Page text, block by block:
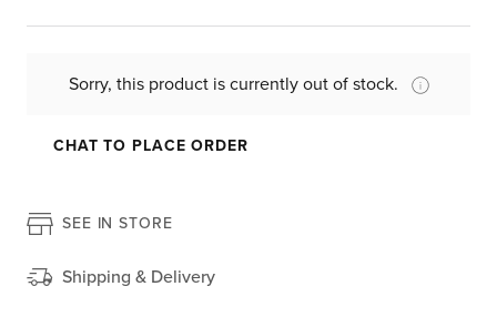
Sorry, this product is currently out of stock.
CHAT TO PLACE ORDER
SEE IN STORE
Shipping & Delivery